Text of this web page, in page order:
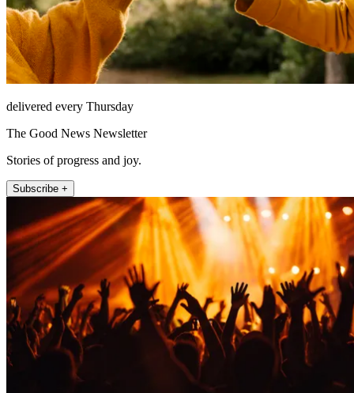
delivered every Thursday
The Good News Newsletter
Stories of progress and joy.
Subscribe +